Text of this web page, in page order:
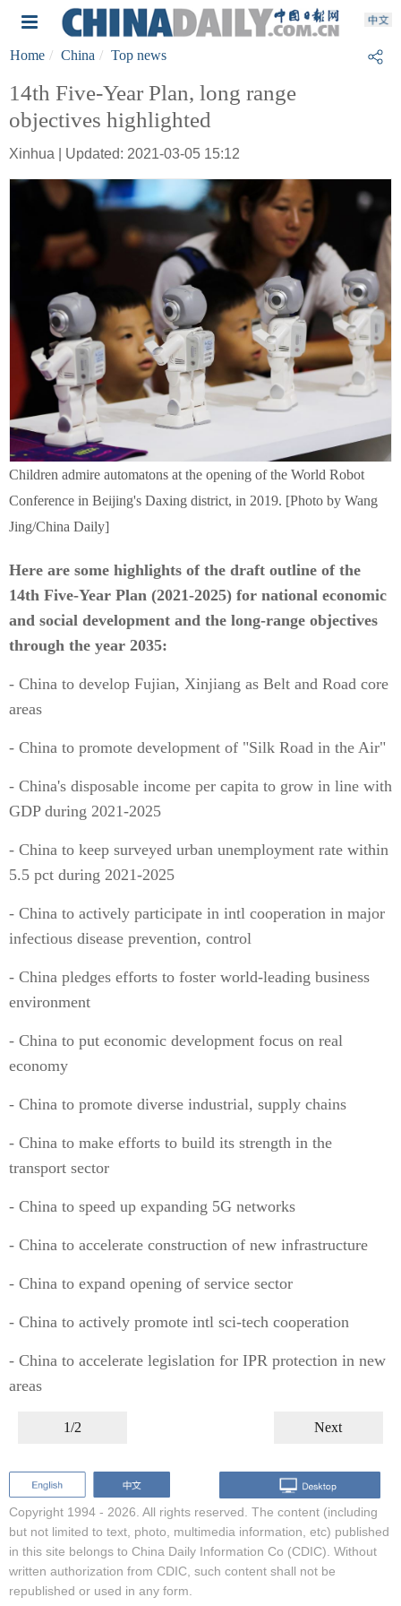
Home China Top news
14th Five-Year Plan, long range
objectives highlighted
Xinhua | Updated: 2021-03-05 15:12
Children admire automatons at the opening of the World Robot
Conference in Beijing's Daxing district, in 2019. [Photo by Wang
Jing/China Daily]
Here are some highlights of the draft outline of the
14th Five-Year Plan (2021-2025) for national economic
and social development and the long-range objectives
through the year 2035:
- China to develop Fujian, Xinjiang as Belt and Road core
areas
- China to promote development of "Silk Road in the Air"
- China's disposable income per capita to grow in line with
GDP during 2021-2025
- China to keep surveyed urban unemployment rate within
5.5 pct during 2021-2025
- China to actively participate in intl cooperation in major
infectious disease prevention, control
- China pledges efforts to foster world-leading business
environment
- China to put economic development focus on real
economy
- China to promote diverse industrial, supply chains
- China to make efforts to build its strength in the
transport sector
- China to speed up expanding 5G networks
- China to accelerate construction of new infrastructure
- China to expand opening of service sector
- China to actively promote intl sci-tech cooperation
- China to accelerate legislation for IPR protection in new
areas
1/2 Next
Copyright 1994 - 2026. All rights reserved. The content (including
but not limited to text, photo, multimedia information, etc) published
in this site belongs to China Daily Information Co (CDIC). Without
written authorization from CDIC, such content shall not be
republished or used in any form.